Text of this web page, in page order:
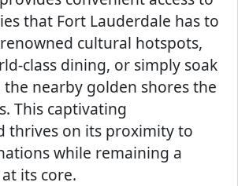
that Fort Lauderdale has to
cultural hotspots,
class dining, or simply soak
nearby golden shores the
This captivating
thrives on its proximity to
while remaining a
its core.